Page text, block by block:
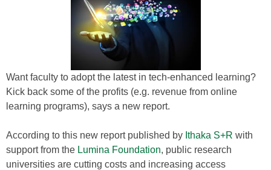
Want faculty to adopt the latest in tech-enhanced learning?
Kick back some of the profits (e.g. revenue from online
learning programs), says a new report.
According to this new report published by Ithaka S+R with
support from the Lumina Foundation, public research
universities are cutting costs and increasing access